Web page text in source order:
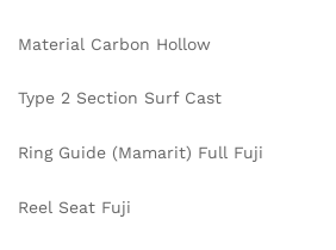
Material Carbon Hollow
Type 2 Section Surf Cast
Ring Guide (Mamarit) Full Fuji
Reel Seat Fuji